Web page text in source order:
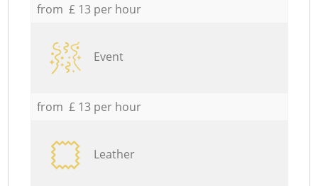
from £ 13 per hour
Event
from £ 13 per hour
Leather